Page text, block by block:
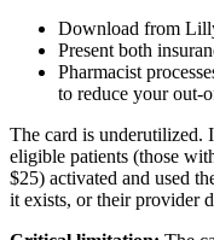
Download from
Present both
Pharmacist
to reduce your out-
The card is underutilized.
eligible patients (those
$25) activated and used
it exists, or their provider